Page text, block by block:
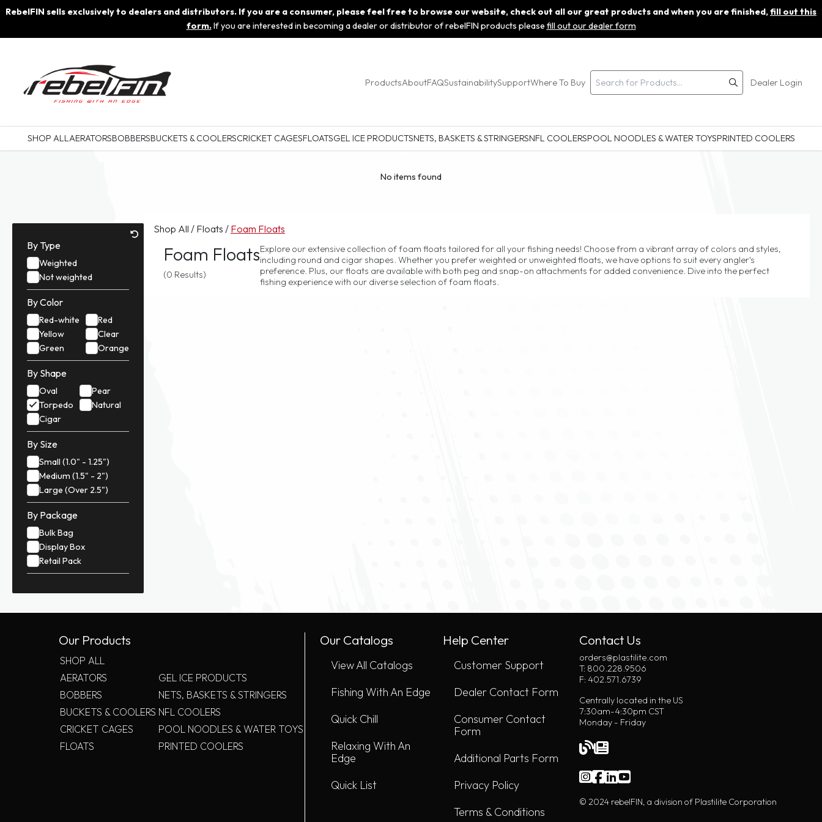
RebelFIN sells exclusively to dealers and distributors. If you are a consumer, please feel free to browse our website, check out all our great products and when you are finished,fill out this
form.If you are interested in becoming a dealer or distributor of rebelFIN products please fill out our dealer form
ProductsAboutFAQSustainabilitySupportWhere To Buy Dealer Login
SHOP ALLAERATORSBOBBERSBUCKETS & COOLERSCRICKET CAGESFLOATSGEL ICE PRODUCTSNETS, BASKETS & STRINGERSNFL COOLERSPOOL NOODLES & WATER TOYSPRINTED COOLERS
No items found
By Type
Weighted
Not weighted
By Color
Red-white
Red
Yellow
Clear
Green
Orange
By Shape
Oval
Pear
Torpedo
Natural
Cigar
By Size
Small (1.0" - 1.25")
Medium (1.5" - 2")
Large (Over 2.5")
By Package
Bulk Bag
Display Box
Retail Pack
Shop All / Floats / Foam Floats
Foam Floats
(0 Results)
Explore our extensive collection of foam floats tailored for all your fishing needs! Choose from a vibrant array of colors and styles,
including round and cigar shapes. Whether you prefer weighted or unweighted floats, we have options to suit every angler's
preference. Plus, our floats are available with both peg and snap-on attachments for added convenience. Dive into the perfect
fishing experience with our diverse selection of foam floats.
Our Products
SHOP ALL
AERATORS
BOBBERS
BUCKETS & COOLERS
CRICKET CAGES
FLOATS
GEL ICE PRODUCTS
NETS, BASKETS & STRINGERS
NFL COOLERS
POOL NOODLES & WATER TOYS
PRINTED COOLERS
Our Catalogs
View All Catalogs
Fishing With An Edge
Quick Chill
Relaxing With An
Edge
Quick List
Help Center
Customer Support
Dealer Contact Form
Consumer Contact
Form
Additional Parts Form
Privacy Policy
Terms & Conditions
Contact Us
orders@plastilite.com
T: 800.228.9506
F: 402.571.6739
Centrally located in the US
7:30am-4:30pm CST
Monday - Friday
© 2024 rebelFIN, a division of Plastilite Corporation